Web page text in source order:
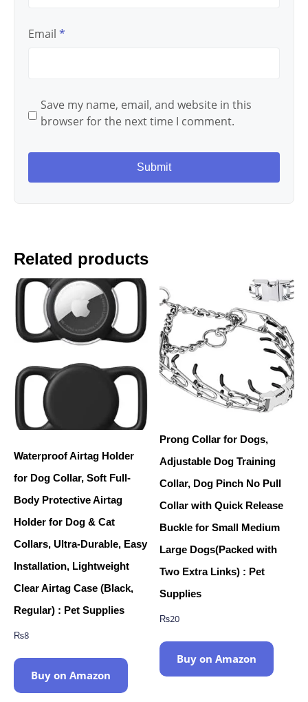
Email *
Save my name, email, and website in this
browser for the next time I comment.
Related products
Waterproof Airtag Holder
for Dog Collar, Soft Full-
Body Protective Airtag
Holder for Dog & Cat
Collars, Ultra-Durable, Easy
Installation, Lightweight
Clear Airtag Case (Black,
Regular) : Pet Supplies
₨8
Buy on Amazon
Prong Collar for Dogs,
Adjustable Dog Training
Collar, Dog Pinch No Pull
Collar with Quick Release
Buckle for Small Medium
Large Dogs(Packed with
Two Extra Links) : Pet
Supplies
₨20
Buy on Amazon